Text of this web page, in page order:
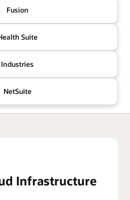
Fusion
Suite
Industries
NetSuite
Infrastructure